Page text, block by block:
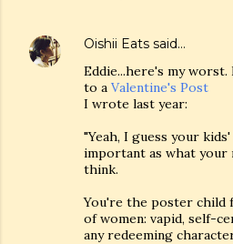
Oishii Eats said…
Eddie...here's my
to a Valentine's Post
I wrote last year:
"Yeah, I guess your
important as what
think.
You're the poster child
of women: vapid, self-
any redeeming